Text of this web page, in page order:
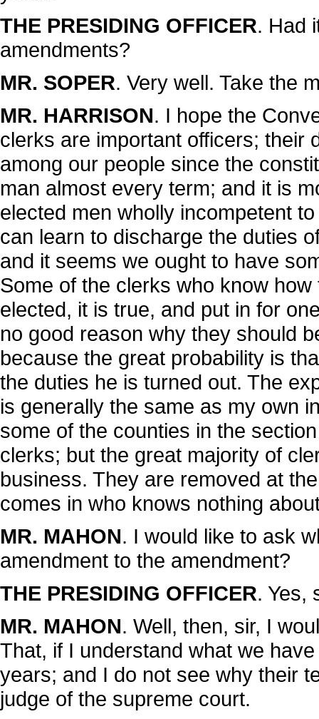
THE PRESIDING OFFICER. Had
amendments?
MR. SOPER. Very well. Take the
MR. HARRISON. I hope the
clerks are important officers; their
among our people since the
man almost every term; and it is
elected men wholly incompetent
can learn to discharge the duties
and it seems we ought to have
Some of the clerks who know
elected, it is true, and put in for
no good reason why they should
because the great probability is
the duties he is turned out. The
is generally the same as my own
some of the counties in the
clerks; but the great majority of
business. They are removed at
comes in who knows nothing
MR. MAHON. I would like to ask
amendment to the amendment?
THE PRESIDING OFFICER. Yes,
MR. MAHON. Well, then, sir, I
That, if I understand what we
years; and I do not see why their
judge of the supreme court.